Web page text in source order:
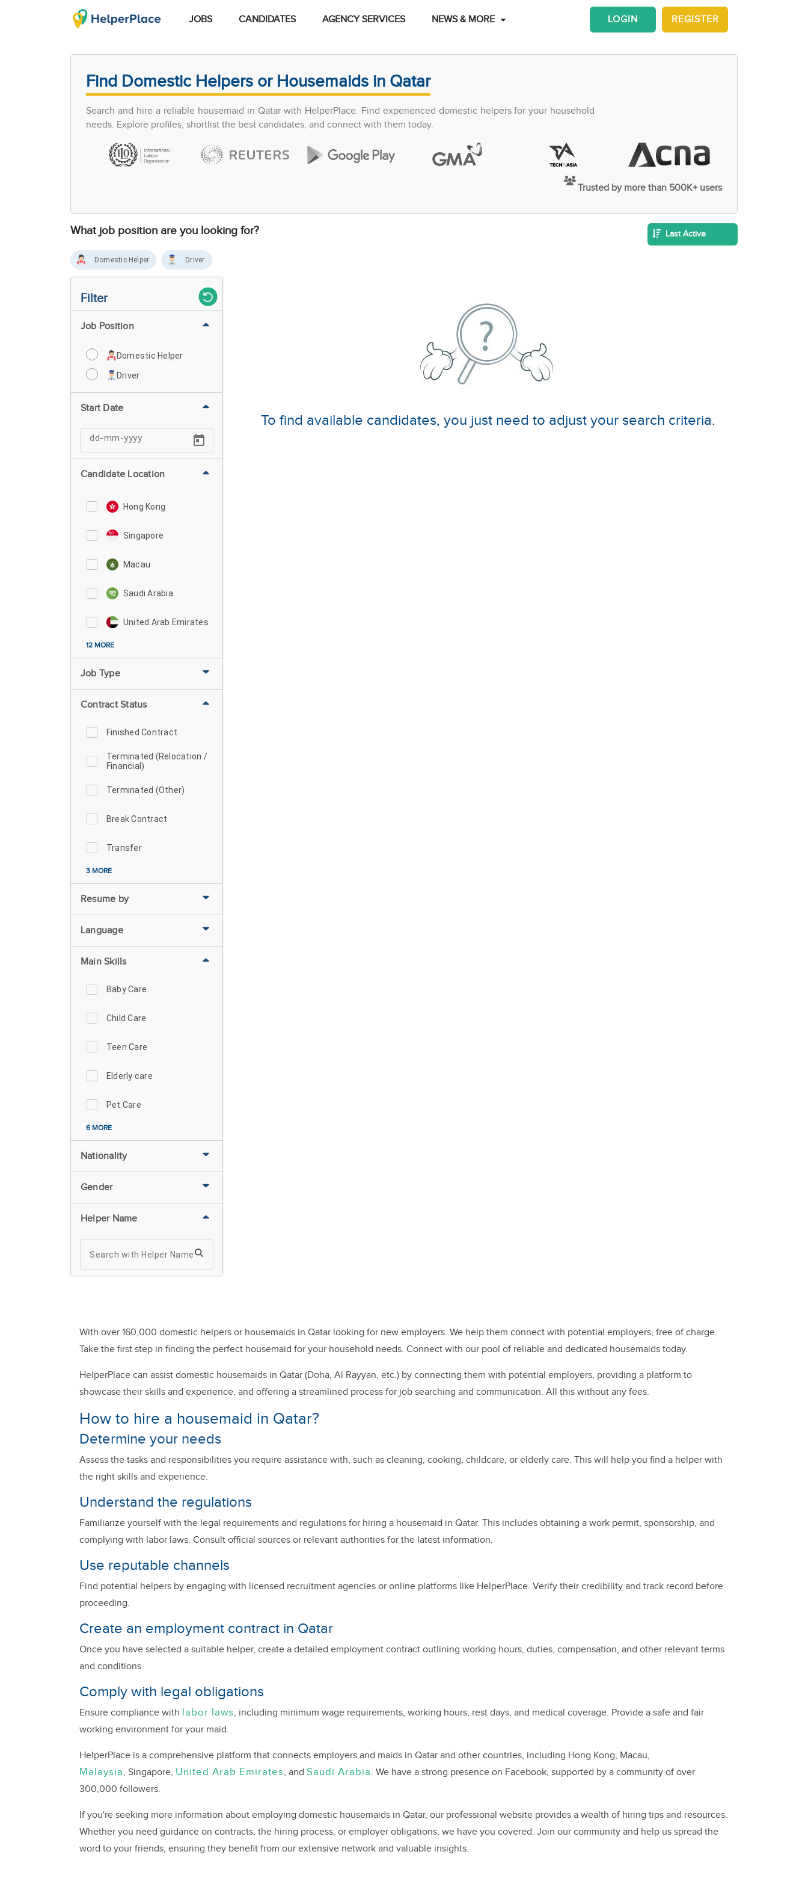
JOBS CANDIDATES AGENCY SERVICES NEWS & MORE REGISTER
LOGIN
Find Domestic Helpers or Housemaids in Qatar
Search and hire a reliable housemaid in Qatar with HelperPlace. Find experienced domestic helpers for your household
needs. Explore profiles, shortlist the best candidates, and connect with them today.
Trusted by more than 500K+ users
What job position are you looking for? Last Active
Domestic Helper Driver
Filter
Job Position
Domestic Helper
Driver
Start Date
Candidate Location
Hong Kong
Singapore
Macau
Saudi Arabia
United Arab Emirates
12 MORE
Job Type
Contract Status
Finished Contract
Terminated (Relocation /
Financial)
Terminated (Other)
Break Contract
Transfer
3 MORE
Resume by
Language
Main Skills
Baby Care
Child Care
Teen Care
Elderly care
Pet Care
6 MORE
Nationality
Gender
Helper Name
To find available candidates, you just need to adjust your search criteria.
With over 160,000 domestic helpers or housemaids in Qatar looking for new employers. We help them connect with potential employers, free of charge.
Take the first step in finding the perfect housemaid for your household needs. Connect with our pool of reliable and dedicated housemaids today.
HelperPlace can assist domestic housemaids in Qatar (Doha, Al Rayyan, etc.) by connecting them with potential employers, providing a platform to
showcase their skills and experience, and offering a streamlined process for job searching and communication. All this without any fees.
How to hire a housemaid in Qatar?
Determine your needs
Assess the tasks and responsibilities you require assistance with, such as cleaning, cooking, childcare, or elderly care. This will help you find a helper with
the right skills and experience.
Understand the regulations
Familiarize yourself with the legal requirements and regulations for hiring a housemaid in Qatar. This includes obtaining a work permit, sponsorship, and
complying with labor laws. Consult official sources or relevant authorities for the latest information.
Use reputable channels
Find potential helpers by engaging with licensed recruitment agencies or online platforms like HelperPlace. Verify their credibility and track record before
proceeding.
Create an employment contract in Qatar
Once you have selected a suitable helper, create a detailed employment contract outlining working hours, duties, compensation, and other relevant terms
and conditions.
Comply with legal obligations
Ensure compliance with labor laws, including minimum wage requirements, working hours, rest days, and medical coverage. Provide a safe and fair
working environment for your maid.
HelperPlace is a comprehensive platform that connects employers and maids in Qatar and other countries, including Hong Kong, Macau,
Malaysia, Singapore, United Arab Emirates, and Saudi Arabia. We have a strong presence on Facebook, supported by a community of over
300,000 followers.
If you're seeking more information about employing domestic housemaids in Qatar, our professional website provides a wealth of hiring tips and resources.
Whether you need guidance on contracts, the hiring process, or employer obligations, we have you covered. Join our community and help us spread the
word to your friends, ensuring they benefit from our extensive network and valuable insights.